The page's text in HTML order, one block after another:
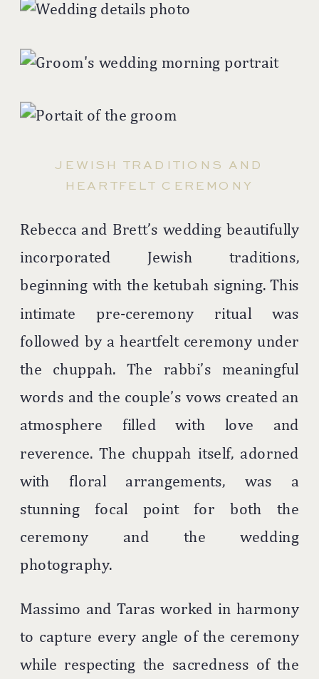
JEWISH TRADITIONS AND
HEARTFELT CEREMONY
Rebecca and Brett’s wedding beautifully
incorporated Jewish traditions,
beginning with the ketubah signing. This
intimate pre-ceremony ritual was
followed by a heartfelt ceremony under
the chuppah. The rabbi’s meaningful
words and the couple’s vows created an
atmosphere filled with love and
reverence. The chuppah itself, adorned
with floral arrangements, was a
stunning focal point for both the
ceremony and the wedding
photography.
Massimo and Taras worked in harmony
to capture every angle of the ceremony
while respecting the sacredness of the